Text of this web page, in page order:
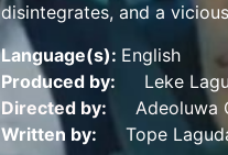
disintegrates, and a
Language(s): English
Produced by: Leke
Directed by: Adeoluwa
Written by: Tope